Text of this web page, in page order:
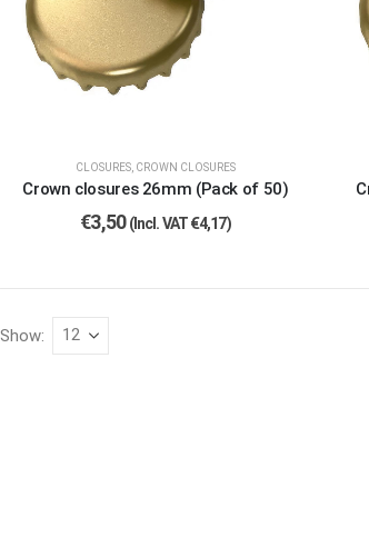
CLOSURES, CROWN CLOSURES
Crown closures 26mm (Pack of 50)
€3,50 (Incl. VAT€4,17)
Show: